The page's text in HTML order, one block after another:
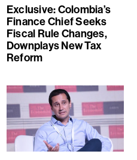
Exclusive: Colombia’s
Finance Chief Seeks
Fiscal Rule Changes,
Downplays New Tax
Reform